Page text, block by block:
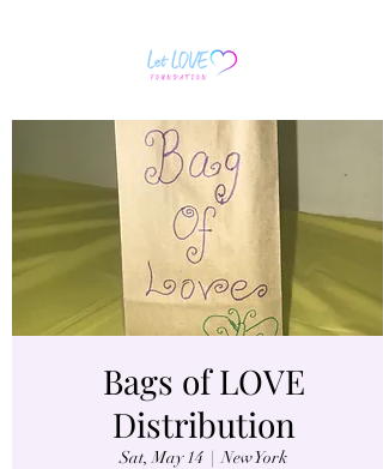
Bags of LOVE
Distribution
Sat, May 14
  |
New York